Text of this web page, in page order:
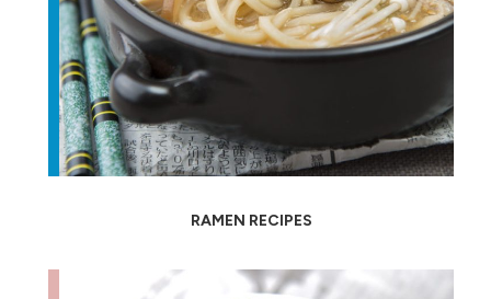
RAMEN RECIPES